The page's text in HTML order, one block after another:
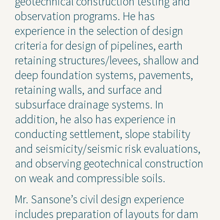
observation programs. He has
experience in the selection of design
criteria for design of pipelines, earth
retaining structures/levees, shallow and
deep foundation systems, pavements,
retaining walls, and surface and
subsurface drainage systems. In
addition, he also has experience in
conducting settlement, slope stability
and seismicity/seismic risk evaluations,
and observing geotechnical construction
on weak and compressible soils.
Mr. Sansone’s civil design experience
includes preparation of layouts for dam